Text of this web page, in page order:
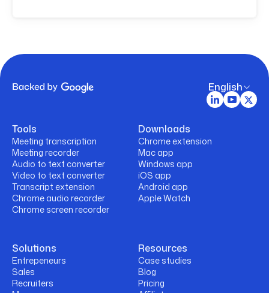
English
Tools
Meeting transcription
Meeting recorder
Audio to text converter
Video to text converter
Transcript extension
Chrome audio recorder
Chrome screen recorder
Downloads
Chrome extension
Mac app
Windows app
iOS app
Android app
Apple Watch
Solutions
Entrepeneurs
Sales
Recruiters
Resources
Case studies
Blog
Pricing